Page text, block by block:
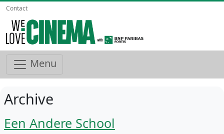
Contact
Menu
Archive
Een Andere School